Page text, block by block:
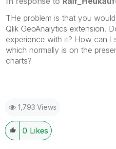
THe problem is that you
Qlik GeoAnalytics extension.
experience with it? How can I
which normally is on the
charts?
1,793 Views
0 Likes